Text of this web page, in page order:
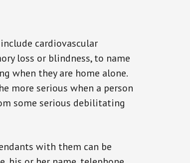
cardiovascular
loss or blindness, to name
when they are home alone.
more serious when a person
some serious debilitating
with them can be